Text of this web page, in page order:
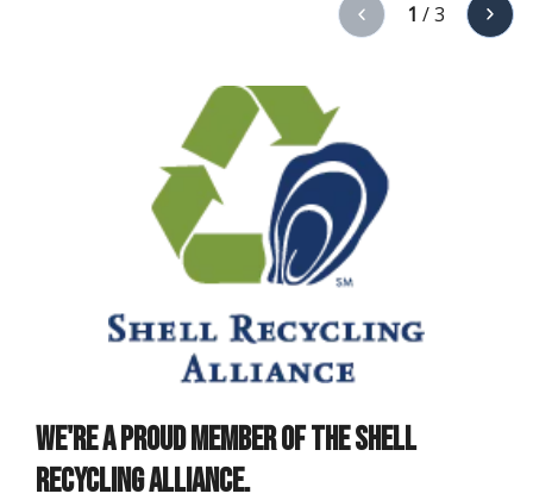
1 /3
We're a proud member of the Shell
Recycling Alliance.